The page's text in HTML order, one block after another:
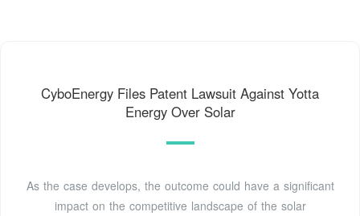
CyboEnergy Files Patent Lawsuit Against Yotta
Energy Over Solar
As the case develops, the outcome could have a significant
impact on the competitive landscape of the solar